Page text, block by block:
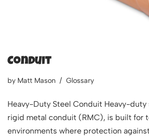
Conduit
by Matt Mason Glossary
Heavy-Duty Steel Conduit Heavy-
rigid metal conduit (RMC), is built for
environments where protection